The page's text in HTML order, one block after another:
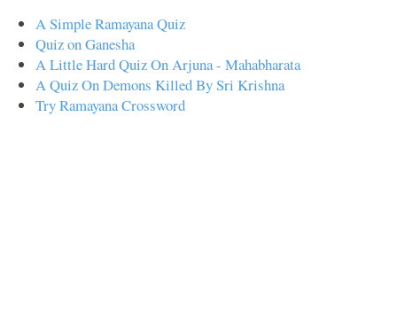
A Simple Ramayana Quiz
Quiz on Ganesha
A Little Hard Quiz On Arjuna - Mahabharata
A Quiz On Demons Killed By Sri Krishna
Try Ramayana Crossword